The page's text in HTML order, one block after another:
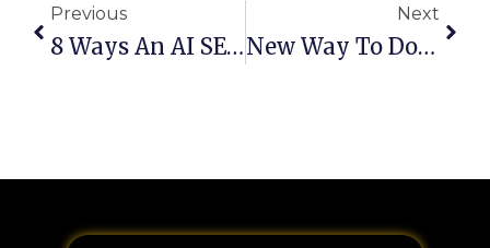
Previous
8 Ways An AI SEO Agency Can Improve Your Rankings In Australia
Next
New Way To Do SEO In 2026